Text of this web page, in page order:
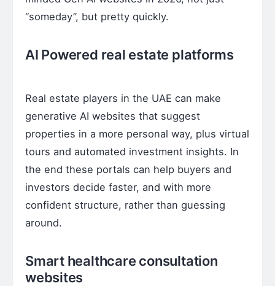
“someday”, but pretty quickly.
AI Powered real estate platforms
Real estate players in the UAE can make
generative AI websites that suggest
properties in a more personal way, plus virtual
tours and automated investment insights. In
the end these portals can help buyers and
investors decide faster, and with more
confident structure, rather than guessing
around.
Smart healthcare consultation
websites